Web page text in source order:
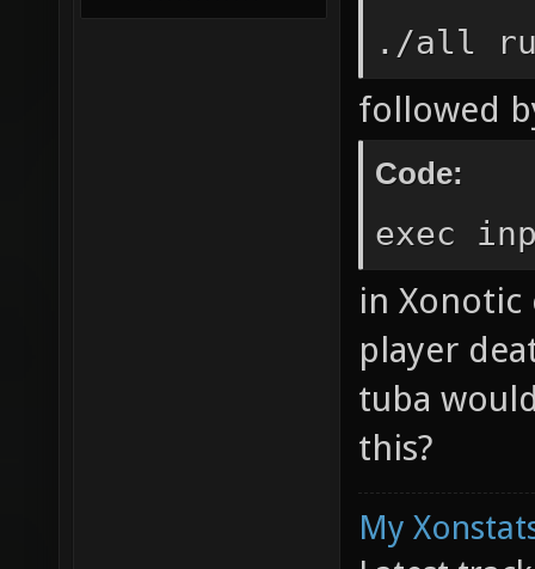
./all
followed
Code:
exec
in Xonotic
player
tuba
this?
My